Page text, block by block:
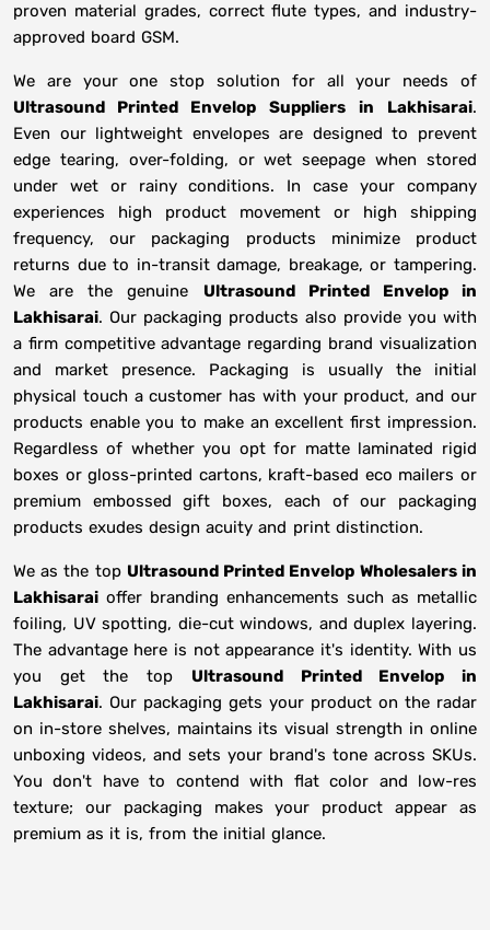
proven material grades, correct flute types, and industry-
approved board GSM.
We are your one stop solution for all your needs of
Ultrasound Printed Envelop Suppliers
in Lakhisarai.
Even our lightweight envelopes are designed to prevent
edge tearing, over-folding, or wet seepage when stored
under wet or rainy conditions. In case your company
experiences high product movement or high shipping
frequency, our packaging products minimize product
returns due to in-transit damage, breakage, or tampering.
We are the genuine Ultrasound Printed Envelop in
Lakhisarai. Our packaging products also provide you with
a firm competitive advantage regarding brand visualization
and market presence. Packaging is usually the initial
physical touch a customer has with your product, and our
products enable you to make an excellent first impression.
Regardless of whether you opt for matte laminated rigid
boxes or gloss-printed cartons, kraft-based eco mailers or
premium embossed gift boxes, each of our packaging
products exudes design acuity and print distinction.
We as the top Ultrasound Printed Envelop Wholesalers in
Lakhisarai offer branding enhancements such as metallic
foiling, UV spotting, die-cut windows, and duplex layering.
The advantage here is not appearance it's identity. With us
you get the top Ultrasound Printed Envelop in
Lakhisarai. Our packaging gets your product on the radar
on in-store shelves, maintains its visual strength in online
unboxing videos, and sets your brand's tone across SKUs.
You don't have to contend with flat color and low-res
texture; our packaging makes your product appear as
premium as it is, from the initial glance.